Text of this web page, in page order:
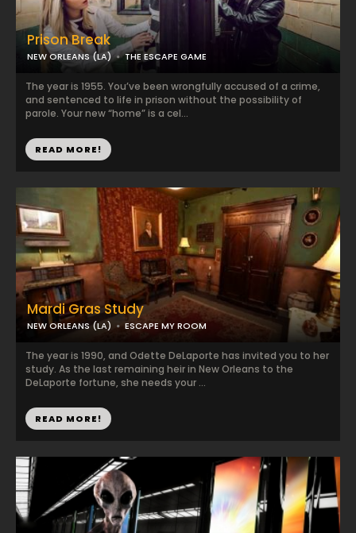
Prison Break
NEW ORLEANS (LA) THE ESCAPE GAME
The year is 1955. You’ve been wrongfully accused of a crime,
and sentenced to life in prison without the possibility of
parole. Your new “home” is a cel...
READ MORE!
Mardi Gras Study
NEW ORLEANS (LA) ESCAPE MY ROOM
The year is 1990, and Odette DeLaporte has invited you to her
study. As the last remaining heir in New Orleans to the
DeLaporte fortune, she needs your ...
READ MORE!